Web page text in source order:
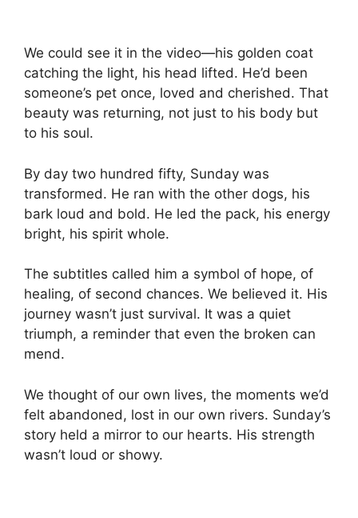
We could see it in the video—his golden coat
catching the light, his head lifted. He’d been
someone’s pet once, loved and cherished. That
beauty was returning, not just to his body but
to his soul.
By day two hundred fifty, Sunday was
transformed. He ran with the other dogs, his
bark loud and bold. He led the pack, his energy
bright, his spirit whole.
The subtitles called him a symbol of hope, of
healing, of second chances. We believed it. His
journey wasn’t just survival. It was a quiet
triumph, a reminder that even the broken can
mend.
We thought of our own lives, the moments we’d
felt abandoned, lost in our own rivers. Sunday’s
story held a mirror to our hearts. His strength
wasn’t loud or showy.